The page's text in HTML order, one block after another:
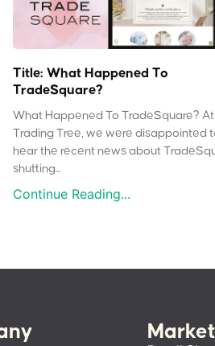
Title: What Happened To
TradeSquare?
What Happened To TradeSquare? At
Trading Tree, we were disappointed
hear the recent news about
shutting...
Continue Reading...